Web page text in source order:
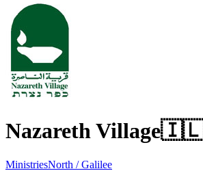
Nazareth Village
MinistriesNorth / Galilee